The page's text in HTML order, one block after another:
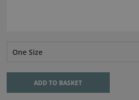
One Size
ADD TO BASKET